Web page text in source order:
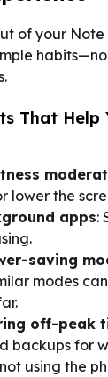
of your Note
That Help
lower the
apps:
saving
modes
off-peak
backups for
using the